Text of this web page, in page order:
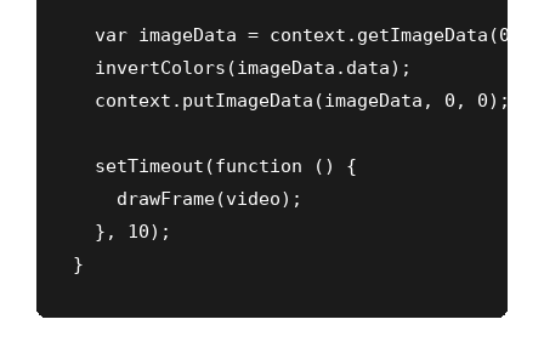
var imageData = context.getImageData(0,
  invertColors(imageData.data);
  context.putImageData(imageData, 0, 0);
  setTimeout(function () {
    drawFrame(video);
  }, 10);
}